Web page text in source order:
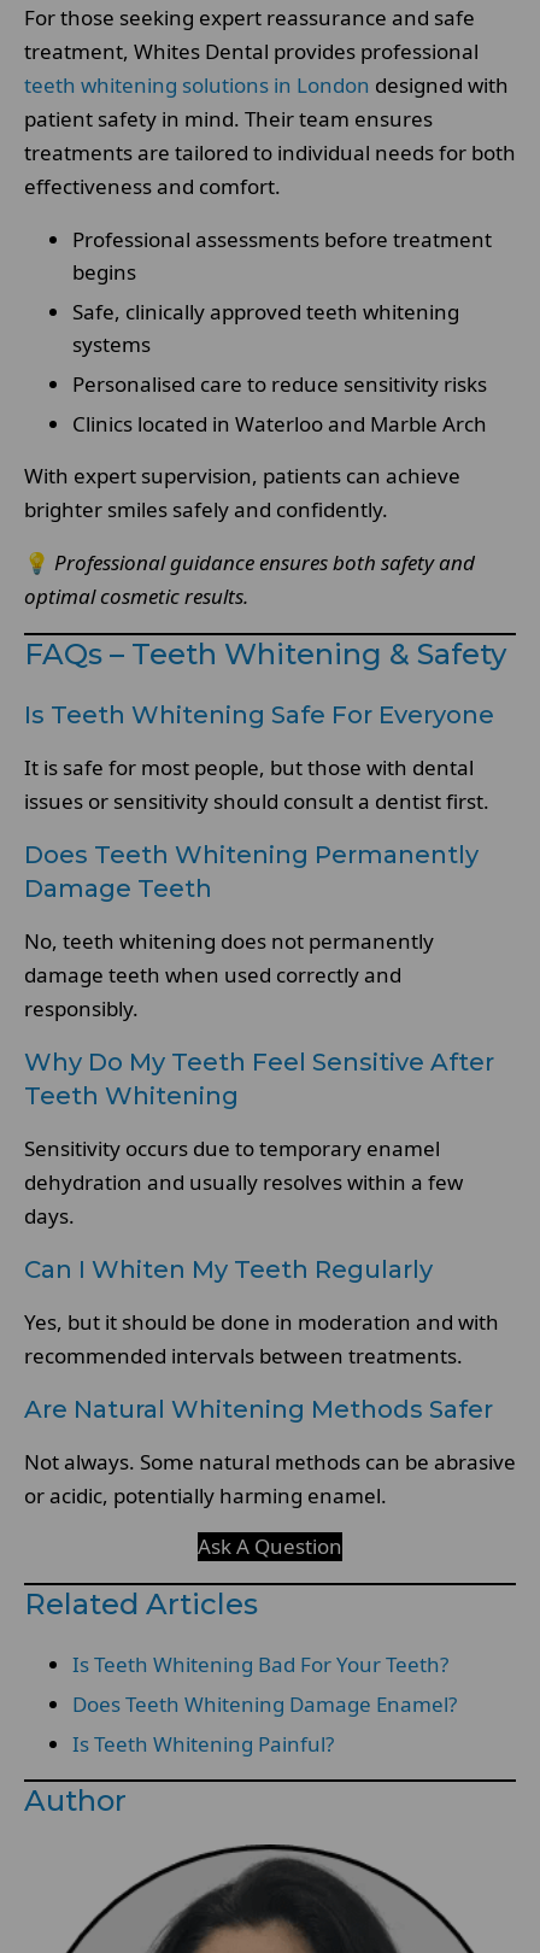
For those seeking expert reassurance and safe
treatment, Whites Dental provides professional
teeth whitening solutions in London designed with
patient safety in mind. Their team ensures
treatments are tailored to individual needs for both
effectiveness and comfort.
Professional assessments before treatment
begins
Safe, clinically approved teeth whitening
systems
Personalised care to reduce sensitivity risks
Clinics located in Waterloo and Marble Arch
With expert supervision, patients can achieve
brighter smiles safely and confidently.
💡 Professional guidance ensures both safety and
optimal cosmetic results.
FAQs – Teeth Whitening & Safety
Is Teeth Whitening Safe For Everyone
It is safe for most people, but those with dental
issues or sensitivity should consult a dentist first.
Does Teeth Whitening Permanently
Damage Teeth
No, teeth whitening does not permanently
damage teeth when used correctly and
responsibly.
Why Do My Teeth Feel Sensitive After
Teeth Whitening
Sensitivity occurs due to temporary enamel
dehydration and usually resolves within a few
days.
Can I Whiten My Teeth Regularly
Yes, but it should be done in moderation and with
recommended intervals between treatments.
Are Natural Whitening Methods Safer
Not always. Some natural methods can be abrasive
or acidic, potentially harming enamel.
Ask A Question
Related Articles
Is Teeth Whitening Bad For Your Teeth?
Does Teeth Whitening Damage Enamel?
Is Teeth Whitening Painful?
Author